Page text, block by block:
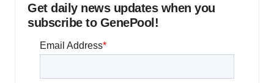
Get daily news updates when you
subscribe to GenePool!